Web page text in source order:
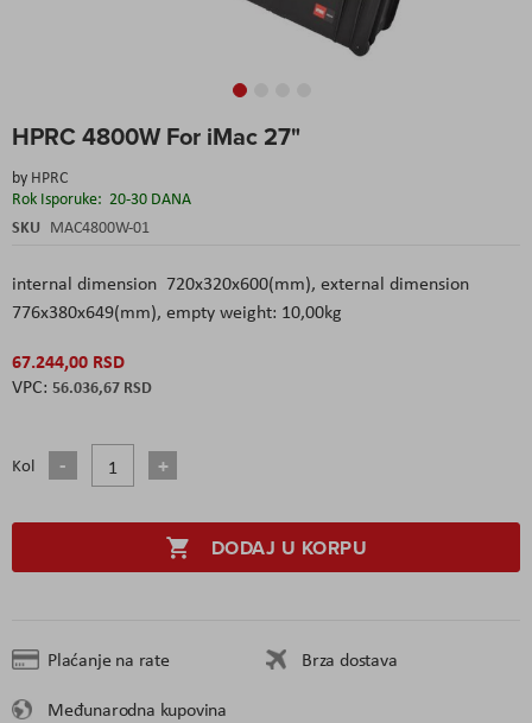
HPRC 4800W For iMac 27"
by HPRC
Rok Isporuke: 20-30 DANA
SKU MAC4800W-01
internal dimension 720x320x600(mm), external dimension
776x380x649(mm), empty weight: 10,00kg
67.244,00 RSD
56.036,67 RSD
Kol
DODAJ U KORPU
Plaćanje na rate
Brza dostava
Međunarodna kupovina
to
beginning
of
the